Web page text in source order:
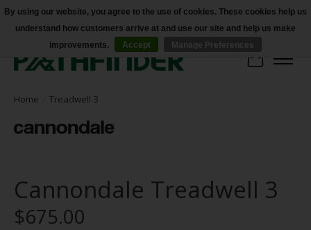
Accessibility
Cart
Home Treadwell 3
Cannondale Treadwell 3
$675.00
By using our website, you agree to the use of cookies. These cookies help us
understand how customers arrive at and use our site and help us make
improvements.
Accept Manage Preferences